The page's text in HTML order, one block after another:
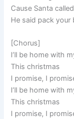
Cause Santa
He said pack your
[Chorus]
I’ll be home with
This christmas
I promise, I
I’ll be home with
This christmas
I promise, I